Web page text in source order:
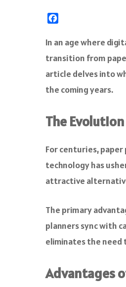
c
b
o
k
In an age where
transition from
article delves into
the coming years.
The
For centuries,
technology has
attractive
The primary
planners sync with
eliminates the need
Advantages